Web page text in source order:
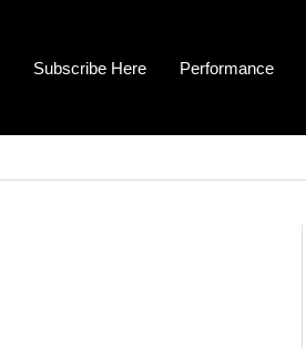
Subscribe Here Performance